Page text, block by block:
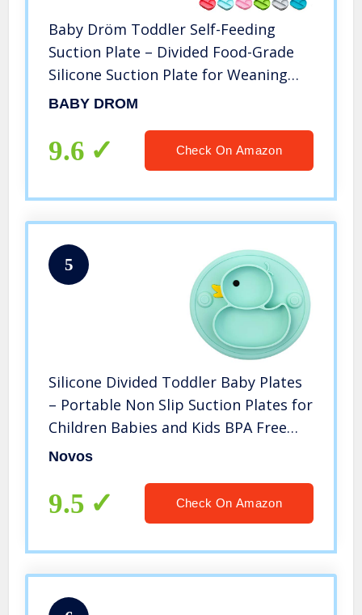
Baby Dröm Toddler Self-Feeding
Suction Plate – Divided Food-Grade
Silicone Suction Plate for Weaning
Babies, BPA-Free, Microwave,
Feeding Bowls
BABY DROM
9.6 Check On Amazon
5
Silicone Divided Toddler Baby Plates
– Portable Non Slip Suction Plates for
Children Babies and Kids BPA Free
Baby Dinner Plate
Novos
9.5 Check On Amazon